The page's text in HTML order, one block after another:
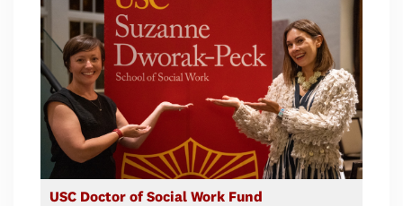
USC Doctor of Social Work Fund